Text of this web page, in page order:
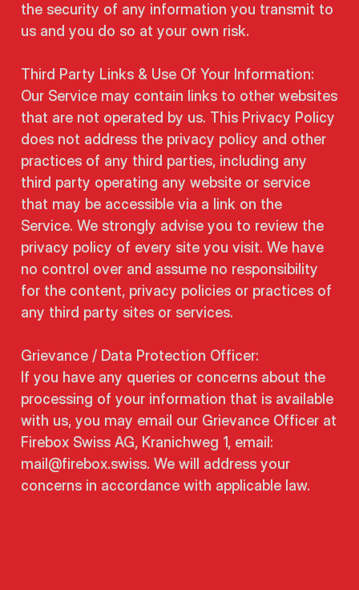
the security of any information you transmit to
us and you do so at your own risk.
Third Party Links & Use Of Your Information:
Our Service may contain links to other websites
that are not operated by us. This Privacy Policy
does not address the privacy policy and other
practices of any third parties, including any
third party operating any website or service
that may be accessible via a link on the
Service. We strongly advise you to review the
privacy policy of every site you visit. We have
no control over and assume no responsibility
for the content, privacy policies or practices of
any third party sites or services.
Grievance / Data Protection Officer:
If you have any queries or concerns about the
processing of your information that is available
with us, you may email our Grievance Officer at
Firebox Swiss AG, Kranichweg 1, email:
mail@firebox.swiss. We will address your
concerns in accordance with applicable law.